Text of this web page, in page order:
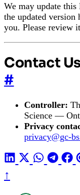
We may update
the updated version
you. Please review
Contact
#
Controller:
Science —
Privacy
privacy@gc-
↑